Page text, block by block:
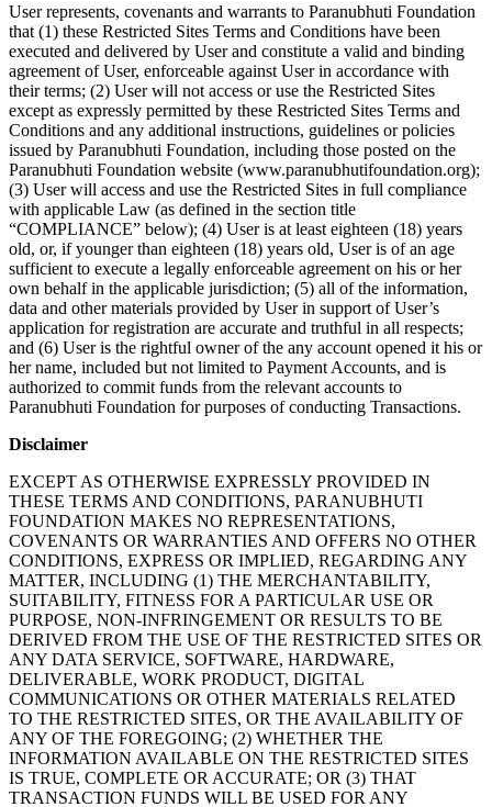
User represents, covenants and warrants to Paranubhuti Foundation
that (1) these Restricted Sites Terms and Conditions have been
executed and delivered by User and constitute a valid and binding
agreement of User, enforceable against User in accordance with
their terms; (2) User will not access or use the Restricted Sites
except as expressly permitted by these Restricted Sites Terms and
Conditions and any additional instructions, guidelines or policies
issued by Paranubhuti Foundation, including those posted on the
Paranubhuti Foundation website (www.paranubhutifoundation.org);
(3) User will access and use the Restricted Sites in full compliance
with applicable Law (as defined in the section title
“COMPLIANCE” below); (4) User is at least eighteen (18) years
old, or, if younger than eighteen (18) years old, User is of an age
sufficient to execute a legally enforceable agreement on his or her
own behalf in the applicable jurisdiction; (5) all of the information,
data and other materials provided by User in support of User’s
application for registration are accurate and truthful in all respects;
and (6) User is the rightful owner of the any account opened it his or
her name, included but not limited to Payment Accounts, and is
authorized to commit funds from the relevant accounts to
Paranubhuti Foundation for purposes of conducting Transactions.
Disclaimer
EXCEPT AS OTHERWISE EXPRESSLY PROVIDED IN
THESE TERMS AND CONDITIONS, PARANUBHUTI
FOUNDATION MAKES NO REPRESENTATIONS,
COVENANTS OR WARRANTIES AND OFFERS NO OTHER
CONDITIONS, EXPRESS OR IMPLIED, REGARDING ANY
MATTER, INCLUDING (1) THE MERCHANTABILITY,
SUITABILITY, FITNESS FOR A PARTICULAR USE OR
PURPOSE, NON-INFRINGEMENT OR RESULTS TO BE
DERIVED FROM THE USE OF THE RESTRICTED SITES OR
ANY DATA SERVICE, SOFTWARE, HARDWARE,
DELIVERABLE, WORK PRODUCT, DIGITAL
COMMUNICATIONS OR OTHER MATERIALS RELATED
TO THE RESTRICTED SITES, OR THE AVAILABILITY OF
ANY OF THE FOREGOING; (2) WHETHER THE
INFORMATION AVAILABLE ON THE RESTRICTED SITES
IS TRUE, COMPLETE OR ACCURATE; OR (3) THAT
TRANSACTION FUNDS WILL BE USED FOR ANY